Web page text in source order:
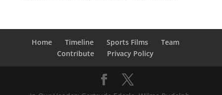
Home Timeline Sports Films
Team
Contribute
Privacy Policy